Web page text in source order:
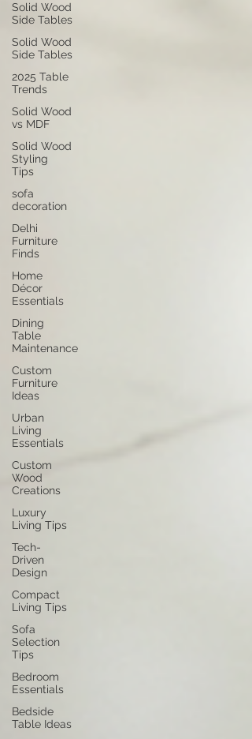
Solid Wood
Side Tables
Solid Wood
Side Tables
2025 Table
Trends
Solid Wood
vs MDF
Solid Wood
Styling
Tips
sofa
decoration
Delhi
Furniture
Finds
Home
Décor
Essentials
Dining
Table
Maintenance
Custom
Furniture
Ideas
Urban
Living
Essentials
Custom
Wood
Creations
Luxury
Living Tips
Tech-
Driven
Design
Compact
Living Tips
Sofa
Selection
Tips
Bedroom
Essentials
Bedside
Table Ideas